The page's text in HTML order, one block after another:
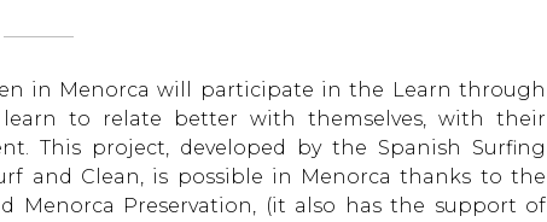
in Menorca will participate in the Learn through
to relate better with themselves, with their
This project, developed by the Spanish Surfing
and Clean, is possible in Menorca thanks to the
Menorca Preservation, (it also has the support of